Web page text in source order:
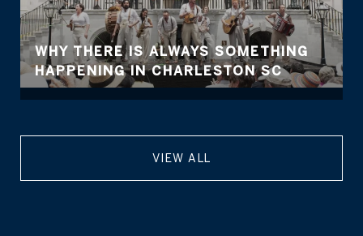
WHY THERE IS ALWAYS SOMETHING
HAPPENING IN CHARLESTON SC
VIEW ALL